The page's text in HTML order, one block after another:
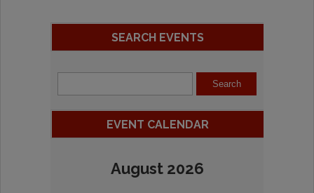
SEARCH EVENTS
EVENT CALENDAR
August 2026